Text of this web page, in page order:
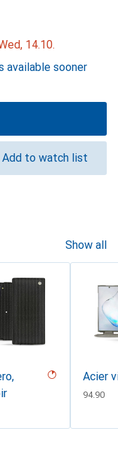
14.10.
sooner
Add to watch list
Show all
Acier
CHF
94.90